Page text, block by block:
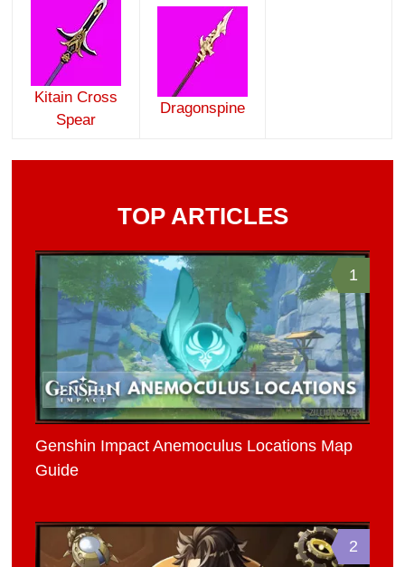
Kitain Cross
Spear
Dragonspine
TOP ARTICLES
1
Genshin Impact Anemoculus Locations Map
Guide
2